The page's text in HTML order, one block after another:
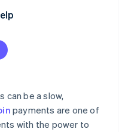
gaps
can be a slow,
payments are one of
with the power to